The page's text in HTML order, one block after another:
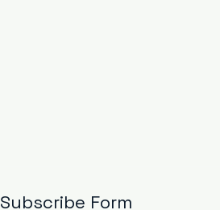
Subscribe Form